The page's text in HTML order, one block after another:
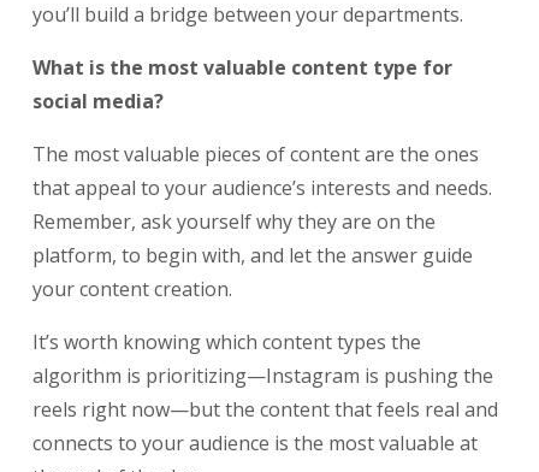
you’ll build a bridge between your departments.
What is the most valuable content type for
social media?
The most valuable pieces of content are the ones
that appeal to your audience’s interests and needs.
Remember, ask yourself why they are on the
platform, to begin with, and let the answer guide
your content creation.
It’s worth knowing which content types the
algorithm is prioritizing—Instagram is pushing the
reels right now—but the content that feels real and
connects to your audience is the most valuable at